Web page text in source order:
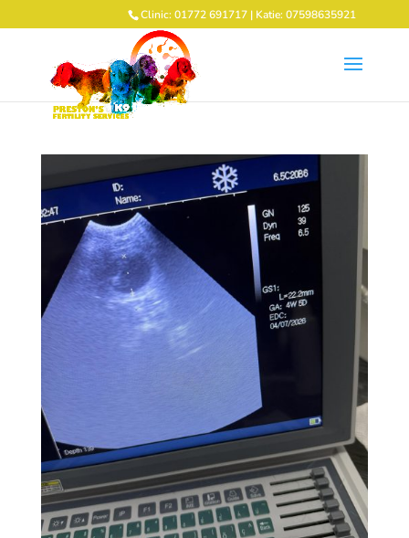
Clinic: 01772 691717 | Katie: 07598635921